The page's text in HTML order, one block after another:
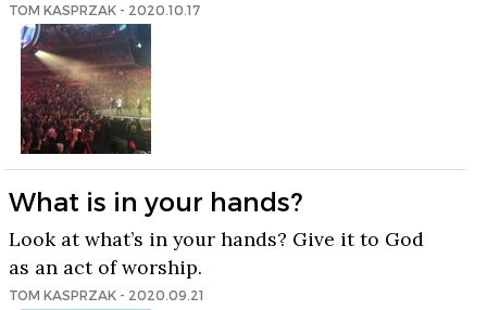
TOM KASPRZAK - 2020.10.17
What is in your hands?
Look at what’s in your hands? Give it to God
as an act of worship.
TOM KASPRZAK - 2020.09.21